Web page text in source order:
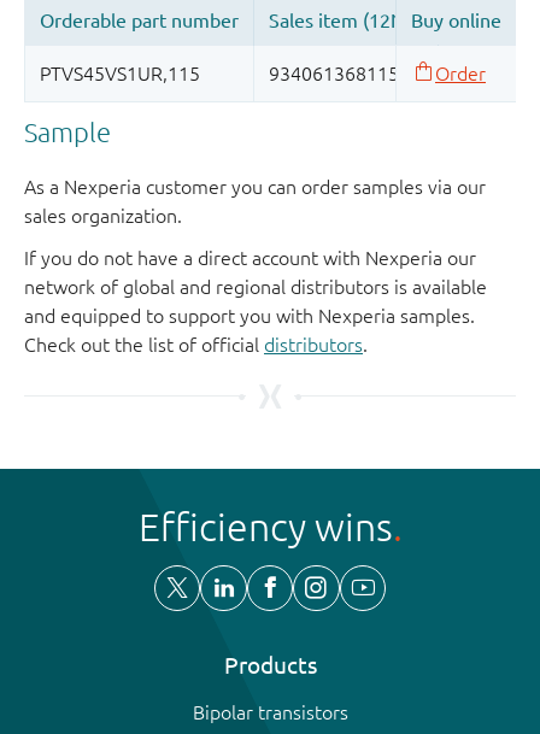
Sample
As a Nexperia customer you can order samples via our
sales organization.
If you do not have a direct account with Nexperia our
network of global and regional distributors is available
and equipped to support you with Nexperia samples.
Check out the list of official distributors.
Efficiency wins
Products
Bipolar transistors